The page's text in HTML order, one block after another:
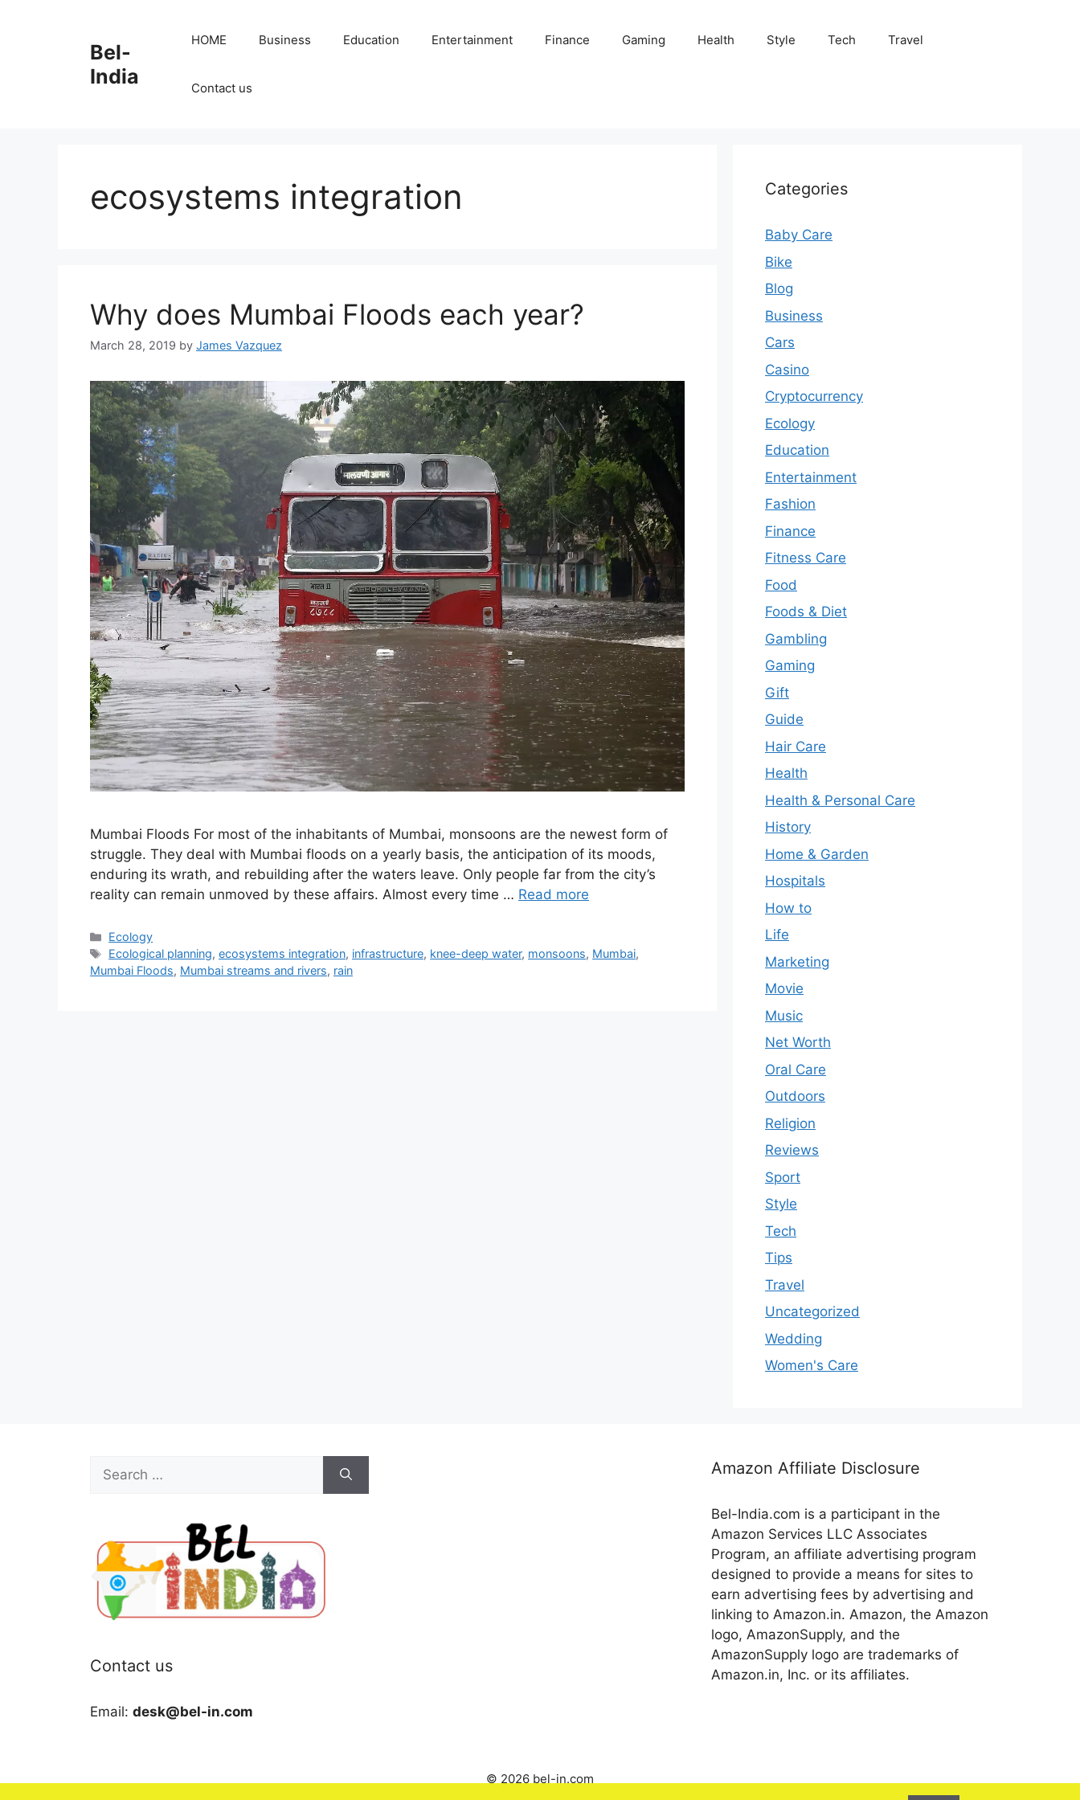
Bel-
India
HOME Business Education Entertainment Finance Gaming Health Style Tech Travel
Contact us
ecosystems integration
Why does Mumbai Floods each year?
March 28, 2019 by James Vazquez
Mumbai Floods For most of the inhabitants of Mumbai, monsoons are the newest form of
struggle. They deal with Mumbai floods on a yearly basis, the anticipation of its moods,
enduring its wrath, and rebuilding after the waters leave. Only people far from the city’s
reality can remain unmoved by these affairs. Almost every time … Read more
Categories
Ecology
Tags
Ecological planning,ecosystems integration, infrastructure, knee-deep water, monsoons, Mumbai,
Mumbai Floods, Mumbai streams and rivers, rain
Categories
Baby Care
Bike
Blog
Business
Cars
Casino
Cryptocurrency
Ecology
Education
Entertainment
Fashion
Finance
Fitness Care
Food
Foods & Diet
Gambling
Gaming
Gift
Guide
Hair Care
Health
Health & Personal Care
History
Home & Garden
Hospitals
How to
Life
Marketing
Movie
Music
Net Worth
Oral Care
Outdoors
Religion
Reviews
Sport
Style
Tech
Tips
Travel
Uncategorized
Wedding
Women's Care
Search
for:
Contact us
Email: desk@bel-in.com
Amazon Affiliate Disclosure
Bel-India.com is a participant in the
Amazon Services LLC Associates
Program, an affiliate advertising program
designed to provide a means for sites to
earn advertising fees by advertising and
linking to Amazon.in. Amazon, the Amazon
logo, AmazonSupply, and the
AmazonSupply logo are trademarks of
Amazon.in, Inc. or its affiliates.
© 2026 bel-in.com